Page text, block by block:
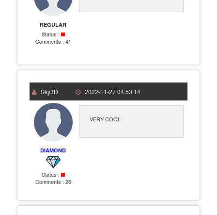
REGULAR
Status :
Comments : 41
Sky3D 2022-11-27 04:53:14
DIAMOND
Status :
Comments : 26
VERY COOL